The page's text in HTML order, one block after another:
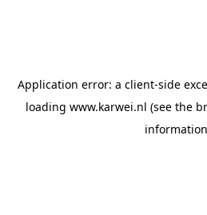
Application error: a client-side
loading www.karwei.nl (see the